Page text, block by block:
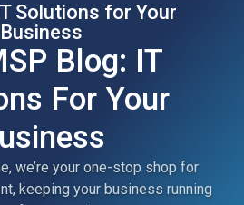
Solutions for Your
Business
Blog: IT
For Your
we’re your one-stop shop for
keeping your business running